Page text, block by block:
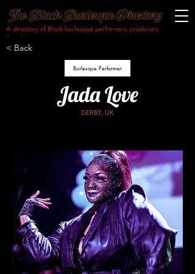
A directory of Black burlesque performers, producers
& makers.​
< Back
Burlesque Performer
Jada Love
Derby, uk